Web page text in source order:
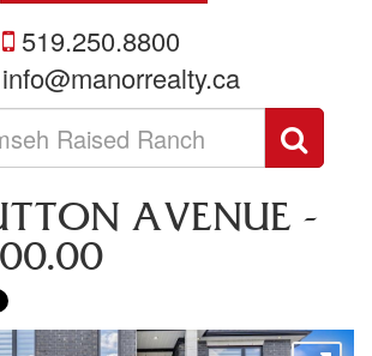
519.250.8800
info@manorrealty.ca
your
search
here
AVENUE -